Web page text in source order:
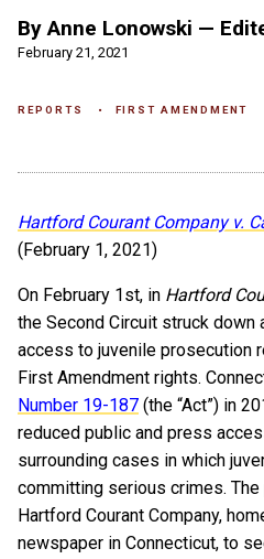
By Anne Lonowski —
February 21, 2021
REPORTS FIRST AMENDMENT
Hartford Courant Company v.
(February 1, 2021)
On February 1st, in Hartford
the Second Circuit struck down
access to juvenile prosecution
First Amendment rights.
Number 19-187 (the “Act”) in
reduced public and press
surrounding cases in which
committing serious crimes.
Hartford Courant Company,
newspaper in Connecticut, to